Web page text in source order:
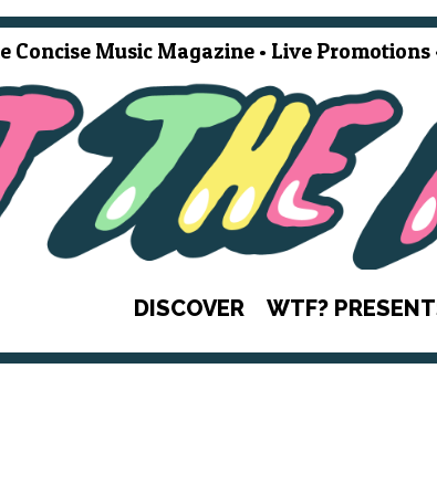
Concise Music Magazine • Live Promotions
DISCOVER WTF?